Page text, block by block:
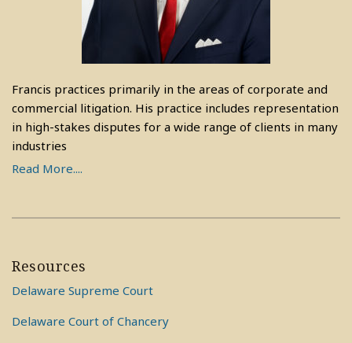
Francis practices primarily in the areas of corporate and
commercial litigation. His practice includes representation
in high-stakes disputes for a wide range of clients in many
industries
Read More....
Resources
Delaware Supreme Court
Delaware Court of Chancery